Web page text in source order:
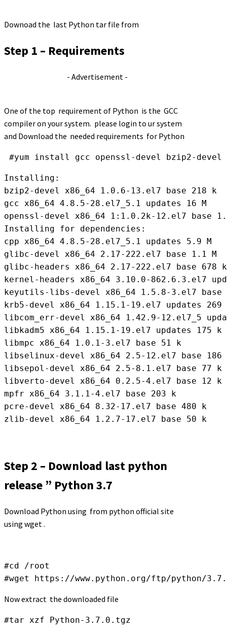
Downoad the last Python tar file from
Step 1 – Requirements
- Advertisement -
One of the top requirement of Python is the GCC
compiler on your system. please login to ur system
and Download the needed requirements for Python
#yum install gcc openssl-devel bzip2-
Installing:
bzip2-devel x86_64 1.0.6-13.el7 base 218 k
gcc x86_64 4.8.5-28.el7_5.1 updates 16 M
openssl-devel x86_64 1:1.0.2k-12.el7 base
Installing for dependencies:
cpp x86_64 4.8.5-28.el7_5.1 updates 5.9 M
glibc-devel x86_64 2.17-222.el7 base 1.1 M
glibc-headers x86_64 2.17-222.el7 base 678 k
kernel-headers x86_64 3.10.0-862.6.3.el7
keyutils-libs-devel x86_64 1.5.8-3.el7 base
krb5-devel x86_64 1.15.1-19.el7 updates 269
libcom_err-devel x86_64 1.42.9-12.el7_5
libkadm5 x86_64 1.15.1-19.el7 updates 175 k
libmpc x86_64 1.0.1-3.el7 base 51 k
libselinux-devel x86_64 2.5-12.el7 base 186
libsepol-devel x86_64 2.5-8.1.el7 base 77 k
libverto-devel x86_64 0.2.5-4.el7 base 12 k
mpfr x86_64 3.1.1-4.el7 base 203 k
pcre-devel x86_64 8.32-17.el7 base 480 k
zlib-devel x86_64 1.2.7-17.el7 base 50 k
Step 2 – Download last python
release ” Python 3.7
Download Python using from python official site
using wget .
#cd /root
#wget https://www.python.org/ftp/python/
Now extract the downloaded file
#tar xzf Python-3.7.0.tgz